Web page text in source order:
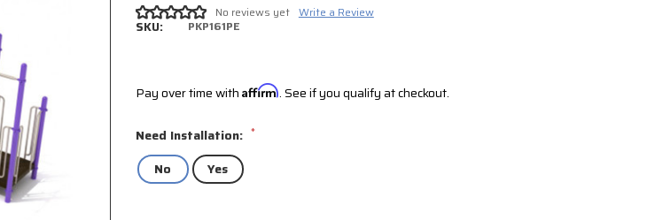
No reviews yet Write a Review
SKU: PKP161PE
Pay over time with Affirm. See if you qualify at checkout.
Need Installation: *
No Yes